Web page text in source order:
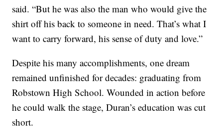
said. “But he was also the man who would give the
shirt off his back to someone in need. That’s what I
want to carry forward, his sense of duty and love.”
Despite his many accomplishments, one dream
remained unfinished for decades: graduating from
Robstown High School. Wounded in action before
he could walk the stage, Duran’s education was cut
short.